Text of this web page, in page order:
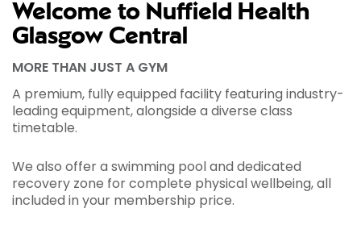
Welcome to Nuffield Health
Glasgow Central
MORE THAN JUST A GYM
A premium, fully equipped facility featuring industry-
leading equipment, alongside a diverse class
timetable.
We also offer a swimming pool and dedicated
recovery zone for complete physical wellbeing, all
included in your membership price.